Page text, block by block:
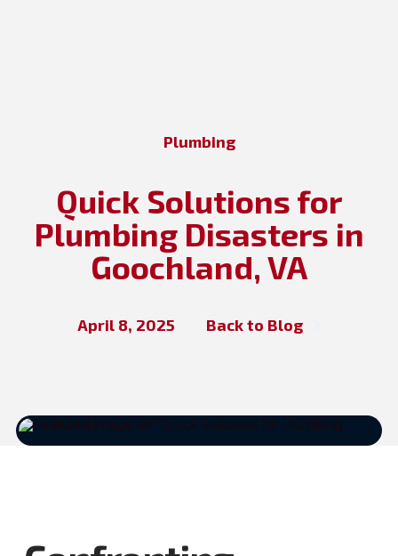
Plumbing
Quick Solutions for
Plumbing Disasters in
Goochland, VA
April 8, 2025 Back to Blog